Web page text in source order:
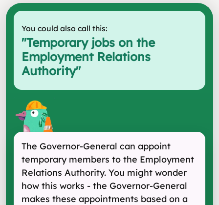
You could also call this:
"Temporary jobs on the
Employment Relations
Authority"
The Governor-General can appoint
temporary members to the Employment
Relations Authority. You might wonder
how this works - the Governor-General
makes these appointments based on a